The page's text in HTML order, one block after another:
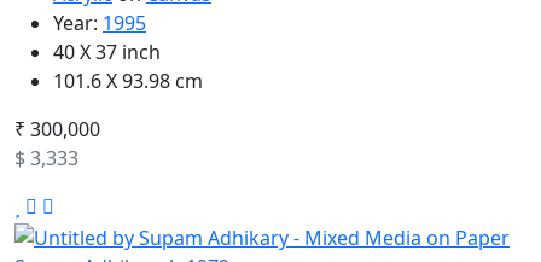
Year: 1995
40 X 37 inch
101.6 X 93.98 cm
₹ 300,000
$ 3,333